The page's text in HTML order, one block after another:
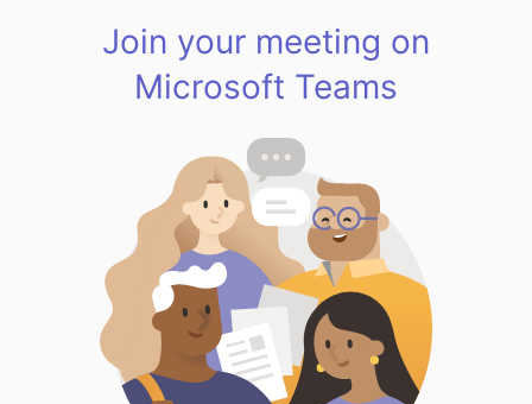
Join your meeting on
Microsoft Teams